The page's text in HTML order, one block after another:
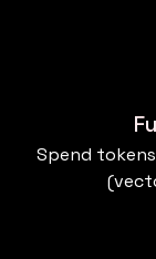
Spend